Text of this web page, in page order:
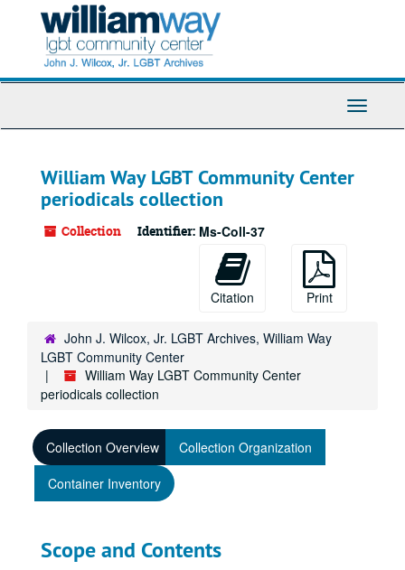
Toggle
William Way LGBT Community Center
periodicals collection
Collection Identifier: Ms-Coll-37
Citation Print
John J. Wilcox, Jr. LGBT Archives, William Way
LGBT Community Center
William Way LGBT Community Center
periodicals collection
Collection Overview
Collection Organization
Container Inventory
Scope and Contents